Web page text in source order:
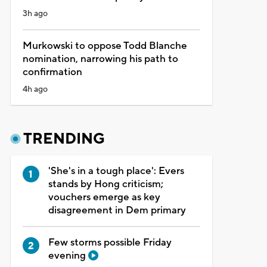
3h ago
Murkowski to oppose Todd Blanche
nomination, narrowing his path to
confirmation
4h ago
TRENDING
'She's in a tough place': Evers
stands by Hong criticism;
vouchers emerge as key
disagreement in Dem primary
Few storms possible Friday
evening